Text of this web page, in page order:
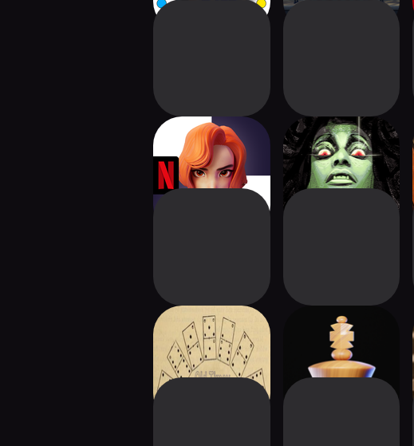
The Queen's
Gambit Chess
Unmatched: Digital
Edition
Old Timey
Dominoes Also
CHESS PRO - Clash
Puzzle 3D